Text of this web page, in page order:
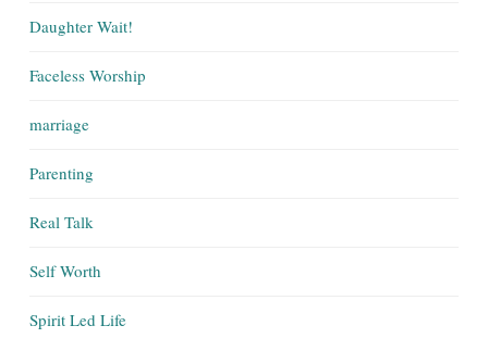
Daughter Wait!
Faceless Worship
marriage
Parenting
Real Talk
Self Worth
Spirit Led Life